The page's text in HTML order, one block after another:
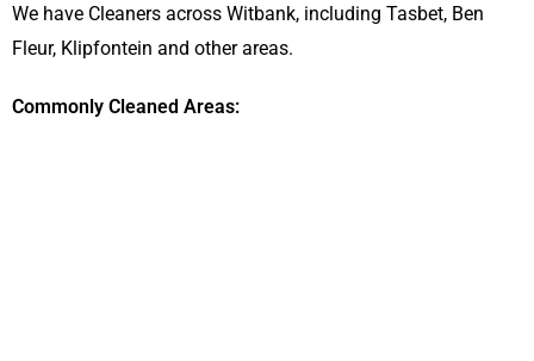
We have Cleaners across Witbank, including Tasbet, Ben
Fleur, Klipfontein and other areas.
Commonly Cleaned Areas: